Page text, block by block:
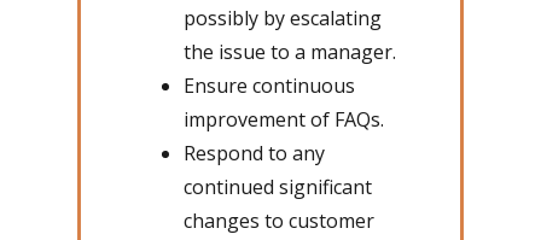
possibly by escalating
the issue to a manager.
Ensure continuous
improvement of FAQs.
Respond to any
continued significant
changes to customer